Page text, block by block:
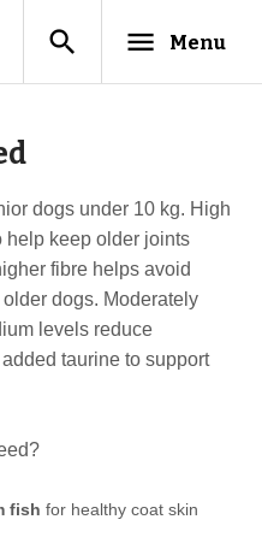
search menu Menu
dogs under 10 kg. High
help keep older joints
fibre helps avoid
dogs. Moderately
levels reduce
taurine to support
fish for healthy coat skin